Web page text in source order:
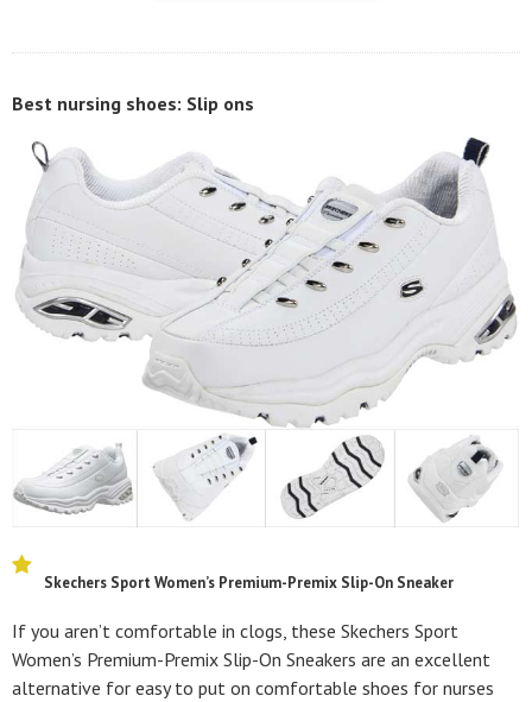
Best nursing shoes: Slip ons
Skechers Sport Women’s Premium-Premix Slip-On Sneaker
If you aren’t comfortable in clogs, these Skechers Sport
Women’s Premium-Premix Slip-On Sneakers are an excellent
alternative for easy to put on comfortable shoes for nurses